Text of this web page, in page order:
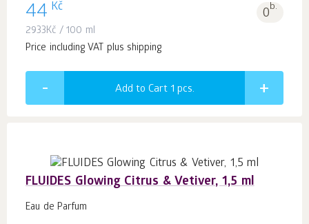
44 Kč 0b.
2933Kč / 100 ml
Price including VAT plus shipping
Add to Cart 1 pcs.
FLUIDES Glowing Citrus & Vetiver, 1,5 ml
Eau de Parfum